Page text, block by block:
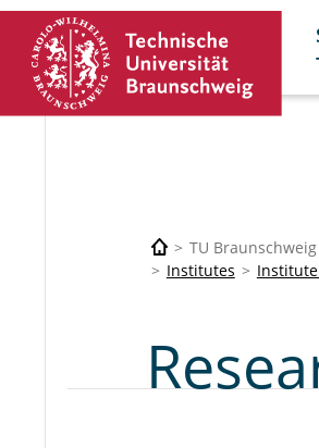
TU Braunschweig
Institutes